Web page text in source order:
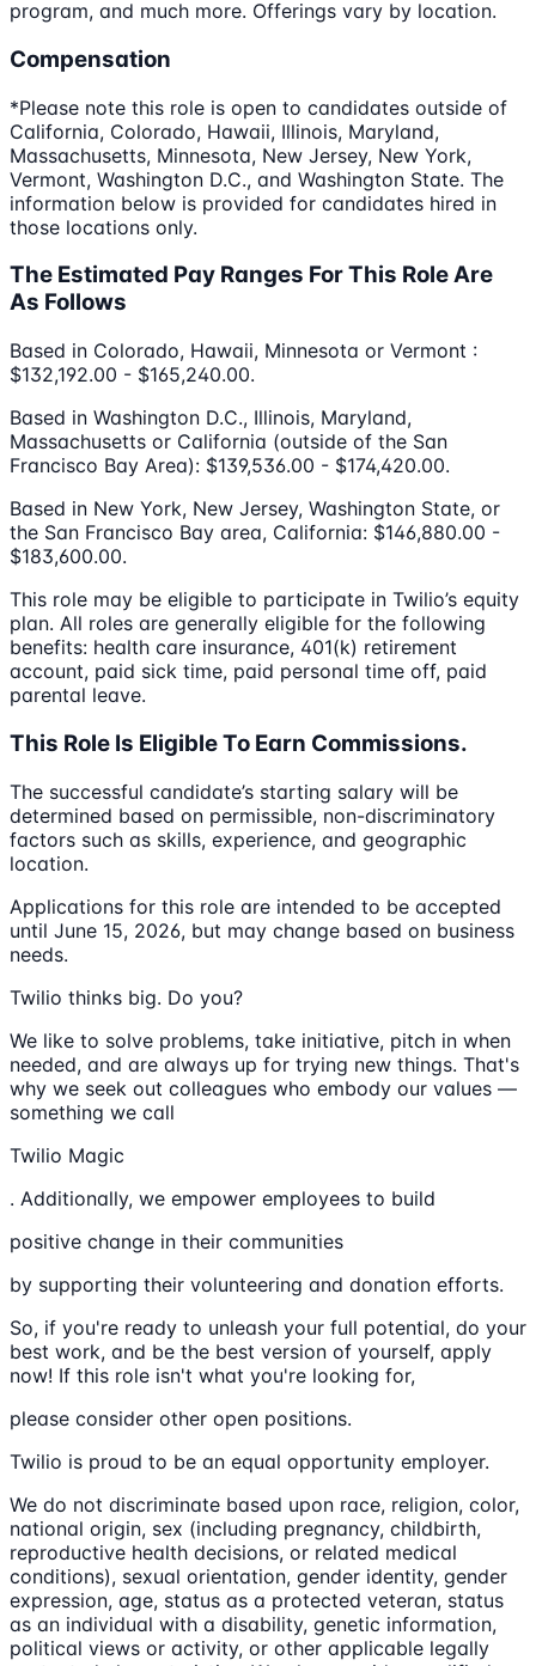
program, and much more. Offerings vary by location.
Compensation
*Please note this role is open to candidates outside of
California, Colorado, Hawaii, Illinois, Maryland,
Massachusetts, Minnesota, New Jersey, New York,
Vermont, Washington D.C., and Washington State. The
information below is provided for candidates hired in
those locations only.
The Estimated Pay Ranges For This Role Are
As Follows
Based in Colorado, Hawaii, Minnesota or Vermont :
$132,192.00 - $165,240.00.
Based in Washington D.C., Illinois, Maryland,
Massachusetts or California (outside of the San
Francisco Bay Area): $139,536.00 - $174,420.00.
Based in New York, New Jersey, Washington State, or
the San Francisco Bay area, California: $146,880.00 -
$183,600.00.
This role may be eligible to participate in Twilio’s equity
plan. All roles are generally eligible for the following
benefits: health care insurance, 401(k) retirement
account, paid sick time, paid personal time off, paid
parental leave.
This Role Is Eligible To Earn Commissions.
The successful candidate’s starting salary will be
determined based on permissible, non-discriminatory
factors such as skills, experience, and geographic
location.
Applications for this role are intended to be accepted
until June 15, 2026, but may change based on business
needs.
Twilio thinks big. Do you?
We like to solve problems, take initiative, pitch in when
needed, and are always up for trying new things. That's
why we seek out colleagues who embody our values —
something we call
Twilio Magic
. Additionally, we empower employees to build
positive change in their communities
by supporting their volunteering and donation efforts.
So, if you're ready to unleash your full potential, do your
best work, and be the best version of yourself, apply
now! If this role isn't what you're looking for,
please consider other open positions.
Twilio is proud to be an equal opportunity employer.
We do not discriminate based upon race, religion, color,
national origin, sex (including pregnancy, childbirth,
reproductive health decisions, or related medical
conditions), sexual orientation, gender identity, gender
expression, age, status as a protected veteran, status
as an individual with a disability, genetic information,
political views or activity, or other applicable legally